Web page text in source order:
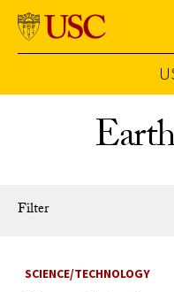
Filter
News Listing
SCIENCE/TECHNOLOGY